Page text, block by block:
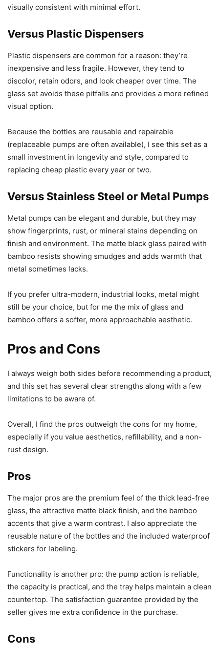
visually consistent with minimal effort.
Versus Plastic Dispensers
Plastic dispensers are common for a reason: they’re
inexpensive and less fragile. However, they tend to
discolor, retain odors, and look cheaper over time. The
glass set avoids these pitfalls and provides a more refined
visual option.
Because the bottles are reusable and repairable
(replaceable pumps are often available), I see this set as a
small investment in longevity and style, compared to
replacing cheap plastic every year or two.
Versus Stainless Steel or Metal Pumps
Metal pumps can be elegant and durable, but they may
show fingerprints, rust, or mineral stains depending on
finish and environment. The matte black glass paired with
bamboo resists showing smudges and adds warmth that
metal sometimes lacks.
If you prefer ultra-modern, industrial looks, metal might
still be your choice, but for me the mix of glass and
bamboo offers a softer, more approachable aesthetic.
Pros and Cons
I always weigh both sides before recommending a product,
and this set has several clear strengths along with a few
limitations to be aware of.
Overall, I find the pros outweigh the cons for my home,
especially if you value aesthetics, refillability, and a non-
rust design.
Pros
The major pros are the premium feel of the thick lead-free
glass, the attractive matte black finish, and the bamboo
accents that give a warm contrast. I also appreciate the
reusable nature of the bottles and the included waterproof
stickers for labeling.
Functionality is another pro: the pump action is reliable,
the capacity is practical, and the tray helps maintain a clean
countertop. The satisfaction guarantee provided by the
seller gives me extra confidence in the purchase.
Cons